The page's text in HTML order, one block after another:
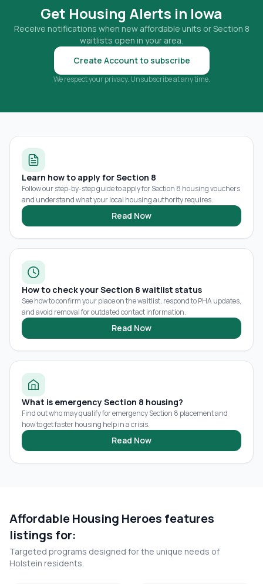
Get Housing Alerts in Iowa
Receive notifications when new affordable units or Section 8
waitlists open in your area.
Create Account to subscribe
We respect your privacy. Unsubscribe at any time.
Learn how to apply for Section 8
Follow our step-by-step guide to apply for Section 8 housing vouchers
and understand what your local housing authority requires.
Read Now
How to check your Section 8 waitlist status
See how to confirm your place on the waitlist, respond to PHA updates,
and avoid removal for outdated contact information.
Read Now
What is emergency Section 8 housing?
Find out who may qualify for emergency Section 8 placement and
how to get faster housing help in a crisis.
Read Now
Affordable Housing Heroes features
listings for:
Targeted programs designed for the unique needs of
Holstein residents.